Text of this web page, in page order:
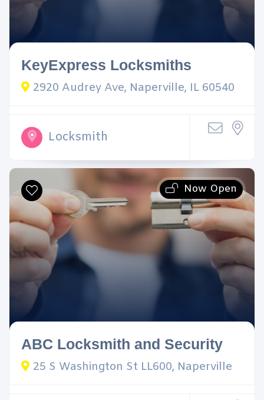
KeyExpress Locksmiths
2920 Audrey Ave, Naperville, IL 60540
Locksmith
Now Open
ABC Locksmith and Security
25 S Washington St LL600, Naperville